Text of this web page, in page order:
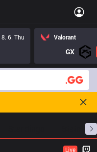
8. 6. Thu
Valorant
GX
Live